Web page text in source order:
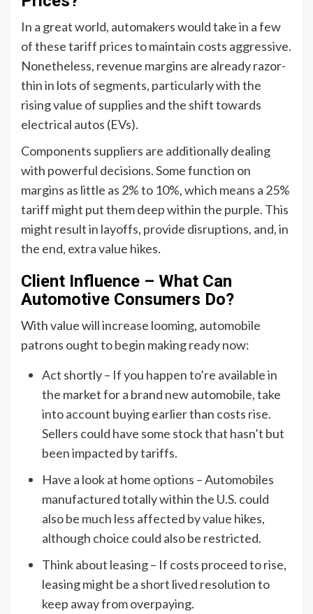
In a great world, automakers would take in a few
of these tariff prices to maintain costs aggressive.
Nonetheless, revenue margins are already razor-
thin in lots of segments, particularly with the
rising value of supplies and the shift towards
electrical autos (EVs).
Components suppliers are additionally dealing
with powerful decisions. Some function on
margins as little as 2% to 10%, which means a 25%
tariff might put them deep within the purple. This
might result in layoffs, provide disruptions, and, in
the end, extra value hikes.
Client Influence – What Can
Automotive Consumers Do?
With value will increase looming, automobile
patrons ought to begin making ready now:
Act shortly – If you happen to’re available in
the market for a brand new automobile, take
into account buying earlier than costs rise.
Sellers could have some stock that hasn’t but
been impacted by tariffs.
Have a look at home options – Automobiles
manufactured totally within the U.S. could
also be much less affected by value hikes,
although choice could also be restricted.
Think about leasing – If costs proceed to rise,
leasing might be a short lived resolution to
keep away from overpaying.